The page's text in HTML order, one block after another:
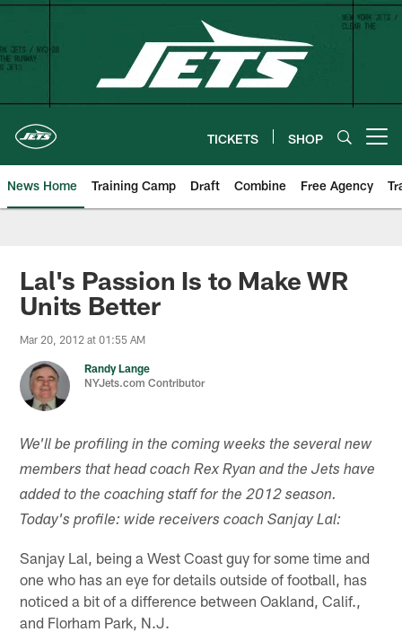
Skip
content
TICKETS SHOP
News Home Training Camp Draft Combine Free Agency
Lal's Passion Is to Make WR
Units Better
Mar 20, 2012 at 01:55 AM
Randy Lange
NYJets.com Contributor
We'll be profiling in the coming weeks the several new
members that head coach Rex Ryan and the Jets have
added to the coaching staff for the 2012 season.
Today's profile: wide receivers coach Sanjay Lal:
Sanjay Lal, being a West Coast guy for some time and
one who has an eye for details outside of football, has
noticed a bit of a difference between Oakland, Calif.,
and Florham Park, N.J.